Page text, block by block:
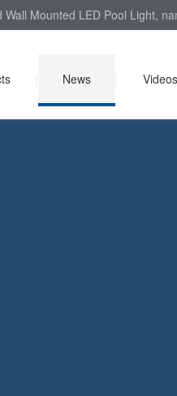
Mounted LED Pool Light,
News Videos